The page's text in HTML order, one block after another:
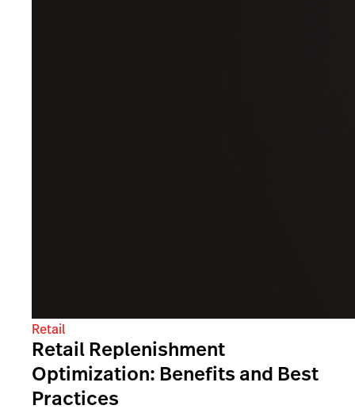
Retail
Retail Replenishment
Optimization: Benefits and Best
Practices